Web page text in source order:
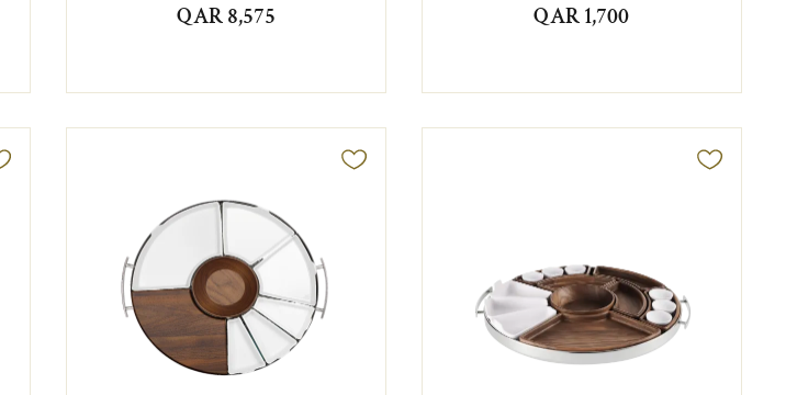
QAR 8,575 QAR 1,700